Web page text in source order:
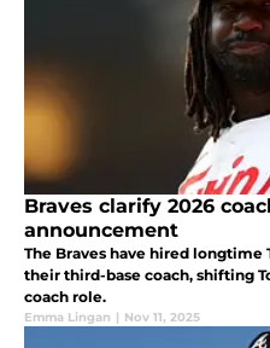
Braves clarify 2026
announcement
The Braves have hired longtime
their third-base coach, shifting
coach role.
Emma Lingan | Nov 11, 2025